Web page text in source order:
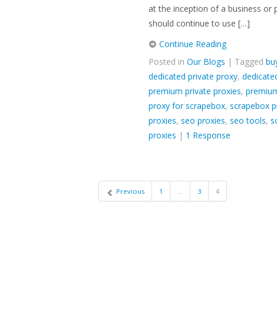
at the inception of a business
should continue to use […]
Continue Reading
Posted in Our Blogs | Tagged
dedicated private proxy,
premium private proxies,
proxy for scrapebox, scrapebox
proxies, seo proxies, seo tools,
proxies | 1 Response
Previous 1 … 3 4